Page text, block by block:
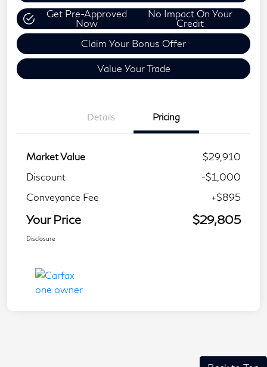
Get Pre-Approved
Now
No Impact On Your
Credit
Claim Your Bonus Offer
Value Your Trade
Details Pricing
Market Value
$29,910
Discount
-$1,000
Conveyance Fee
+$895
Your Price $29,805
Disclosure